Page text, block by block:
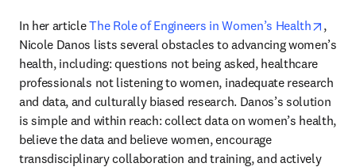
In her article The Role of Engineers in Women’s Health
,
Nicole Danos lists several obstacles to advancing women’s
health, including: questions not being asked, healthcare
professionals not listening to women, inadequate research
and data, and culturally biased research. Danos’s solution
is simple and within reach: collect data on women’s health,
believe the data and believe women, encourage
transdisciplinary collaboration and training, and actively